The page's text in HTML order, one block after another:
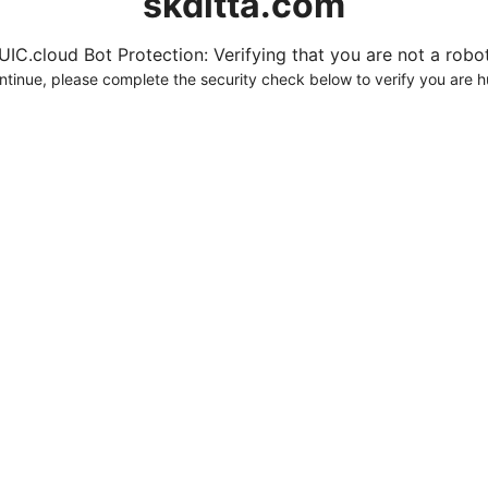
Bot Protection: Verifying that you are not a
please complete the security check below to verify you are